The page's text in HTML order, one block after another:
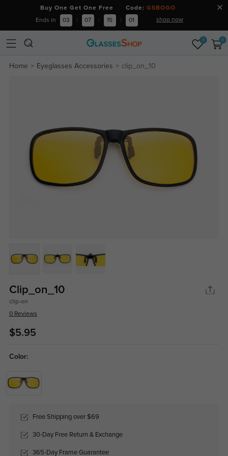
Buy One Get One Free Code: GSBOGO
Ends in 03 : 07 : 15 : 01 shop now
0 0
Home Eyeglasses Accessories clip_on_10
Clip_on_10
clip-on
0 Reviews
$5.95
Color:
Free Shipping over $69
30-Day Free Return & Exchange
365-Day Frame Guarantee